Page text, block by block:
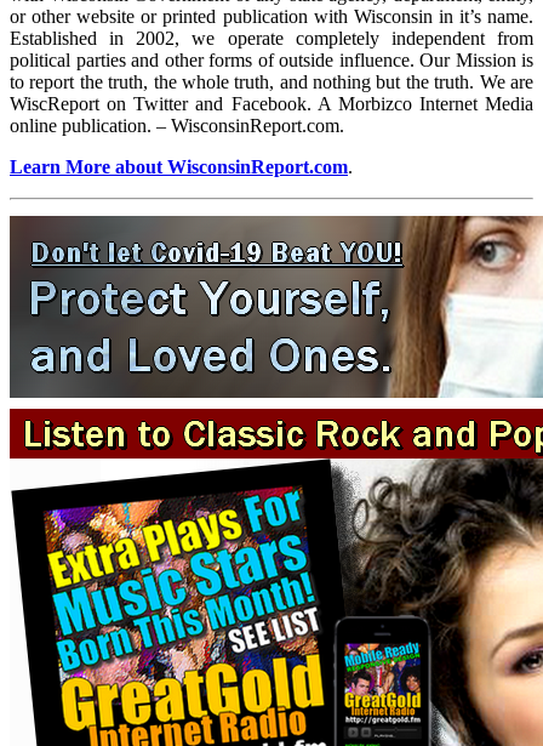
or other website or printed publication with Wisconsin in it’s name.
Established in 2002, we operate completely independent from
political parties and other forms of outside influence. Our Mission is
to report the truth, the whole truth, and nothing but the truth. We are
WiscReport on Twitter and Facebook. A Morbizco Internet Media
online publication. – WisconsinReport.com.
Learn More about WisconsinReport.com.